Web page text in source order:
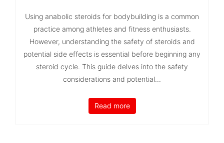
Using anabolic steroids for bodybuilding is a common
practice among athletes and fitness enthusiasts.
However, understanding the safety of steroids and
potential side effects is essential before beginning any
steroid cycle. This guide delves into the safety
considerations and potential...
Read more